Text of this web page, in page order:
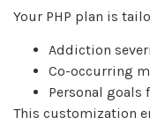
Your PHP plan is
Addiction
Co-occurring
Personal
This customization